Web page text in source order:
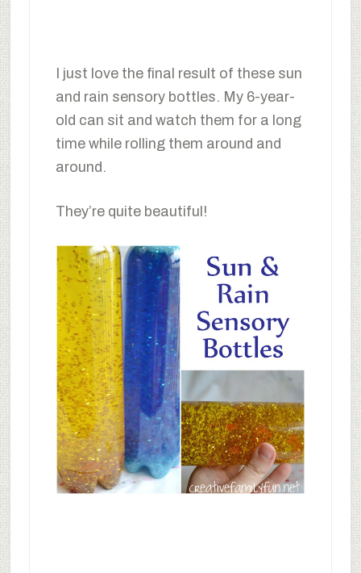
I just love the final result of these sun
and rain sensory bottles. My 6-year-
old can sit and watch them for a long
time while rolling them around and
around.
They’re quite beautiful!